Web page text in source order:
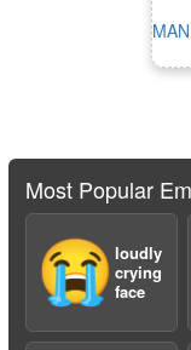
Most Popular
😭 loudly
crying
face